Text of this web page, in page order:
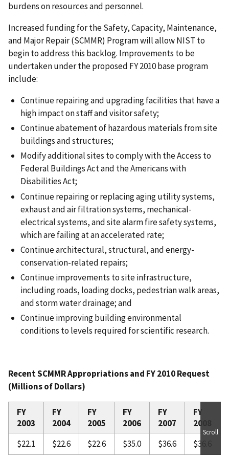
burdens on resources and personnel.
Increased funding for the Safety, Capacity, Maintenance,
and Major Repair (SCMMR) Program will allow NIST to
begin to address this backlog. Improvements to be
undertaken under the proposed FY 2010 base program
include:
Continue repairing and upgrading facilities that have a
high impact on staff and visitor safety;
Continue abatement of hazardous materials from site
buildings and structures;
Modify additional sites to comply with the Access to
Federal Buildings Act and the Americans with
Disabilities Act;
Continue repairing or replacing aging utility systems,
exhaust and air filtration systems, mechanical-
electrical systems, and site alarm fire safety systems,
which are failing at an accelerated rate;
Continue architectural, structural, and energy-
conservation-related repairs;
Continue improvements to site infrastructure,
including roads, loading docks, pedestrian walk areas,
and storm water drainage; and
Continue improving building environmental
conditions to levels required for scientific research.
Recent SCMMR Appropriations and FY 2010 Request
(Millions of Dollars)
FY
2003
FY
2004
FY
2005
FY
2006
FY
2007
FY
2008
$22.1
$22.6 $22.6 $35.0 $36.6 $36.6
Scroll